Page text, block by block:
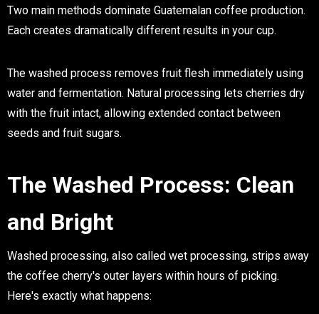
Two main methods dominate Guatemalan coffee production.
Each creates dramatically different results in your cup.
The washed process removes fruit flesh immediately using
water and fermentation. Natural processing lets cherries dry
with the fruit intact, allowing extended contact between
seeds and fruit sugars.
The Washed Process: Clean
and Bright
Washed processing, also called wet processing, strips away
the coffee cherry's outer layers within hours of picking.
Here's exactly what happens: